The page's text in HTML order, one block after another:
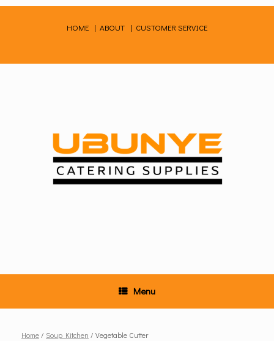
Skip
HOME | ABOUT | CUSTOMER SERVICE
Menu
Home / Soup Kitchen / Vegetable Cutter